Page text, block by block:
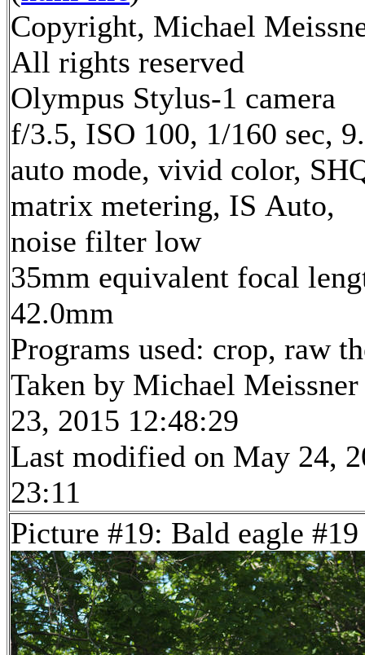
Copyright, Michael
All rights reserved
Olympus Stylus-1 camera
f/3.5, ISO 100, 1/160 sec,
auto mode, vivid color,
matrix metering, IS Auto,
noise filter low
35mm equivalent focal
42.0mm
Programs used: crop, raw
Taken by Michael
23, 2015 12:48:29
Last modified on May 24,
23:11
Picture #19: Bald eagle #19